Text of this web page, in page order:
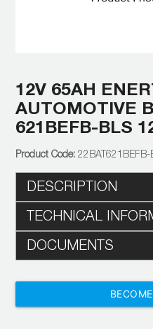
12V 65AH
AUTOMOTIVE
621BEFB-BLS
22BAT621BEFB-
DESCRIPTION
TECHNICAL
DOCUMENTS